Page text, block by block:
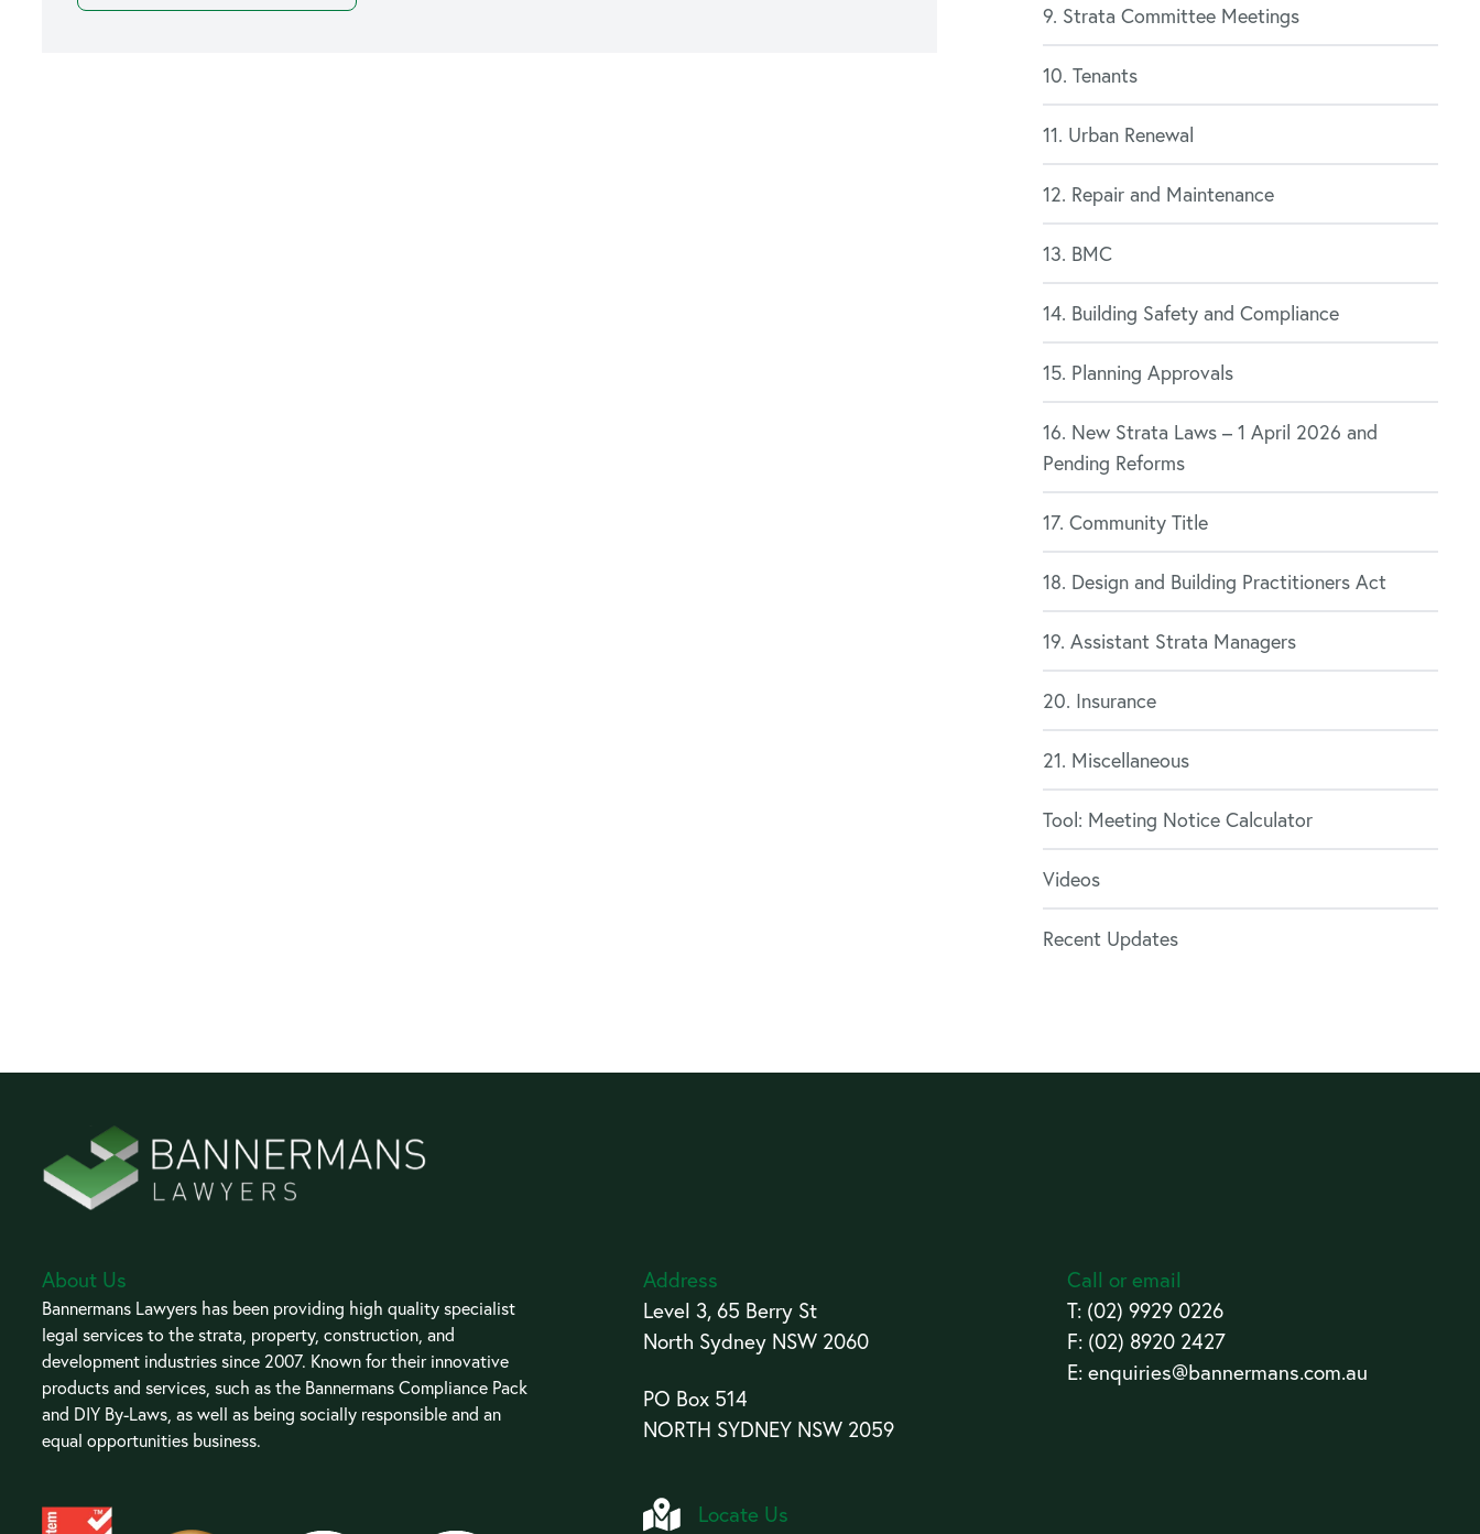
9. Strata Committee Meetings
10. Tenants
11. Urban Renewal
12. Repair and Maintenance
13. BMC
14. Building Safety and Compliance
15. Planning Approvals
16. New Strata Laws – 1 April 2026 and
Pending Reforms
17. Community Title
18. Design and Building Practitioners Act
19. Assistant Strata Managers
20. Insurance
21. Miscellaneous
Tool: Meeting Notice Calculator
Videos
Recent Updates
About Us
Bannermans Lawyers has been providing high quality specialist
legal services to the strata, property, construction, and
development industries since 2007. Known for their innovative
products and services, such as the Bannermans Compliance Pack
and DIY By-Laws, as well as being socially responsible and an
equal opportunities business.
Address
Level 3, 65 Berry St
North Sydney NSW 2060
PO Box 514
NORTH SYDNEY NSW 2059
Locate Us
Call or email
T: (02) 9929 0226
F: (02) 8920 2427
E: enquiries@bannermans.com.au